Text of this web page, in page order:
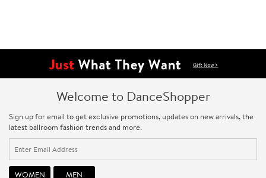
Welcome to DanceShopper
Sign up for email to get exclusive promotions, updates on new arrivals, the
latest ballroom fashion trends and more.